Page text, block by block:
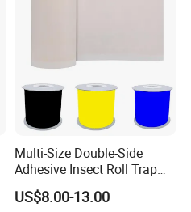
Multi-Size Double-Side
Adhesive Insect Roll Trap
Waterproof Greenhouse
Pest Control Stickers
US$8.00-13.00